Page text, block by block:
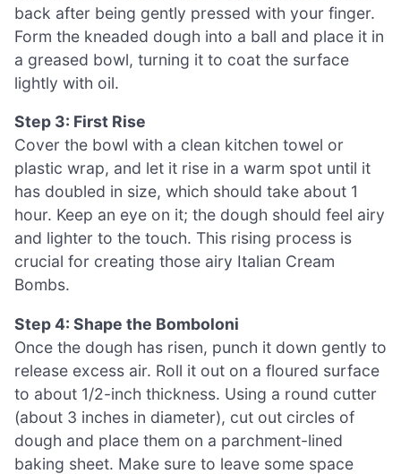
back after being gently pressed with your finger.
Form the kneaded dough into a ball and place it in
a greased bowl, turning it to coat the surface
lightly with oil.
Step 3: First Rise
Cover the bowl with a clean kitchen towel or
plastic wrap, and let it rise in a warm spot until it
has doubled in size, which should take about 1
hour. Keep an eye on it; the dough should feel airy
and lighter to the touch. This rising process is
crucial for creating those airy Italian Cream
Bombs.
Step 4: Shape the Bomboloni
Once the dough has risen, punch it down gently to
release excess air. Roll it out on a floured surface
to about 1/2-inch thickness. Using a round cutter
(about 3 inches in diameter), cut out circles of
dough and place them on a parchment-lined
baking sheet. Make sure to leave some space